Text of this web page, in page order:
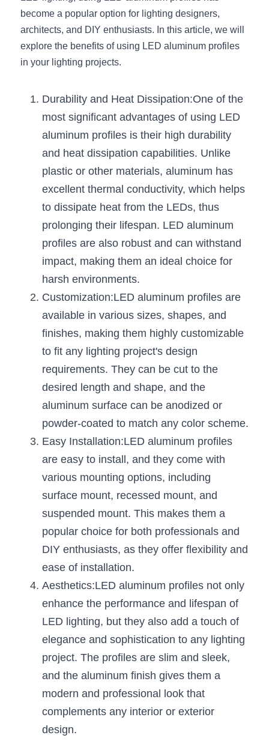
New Product
Bendable LED Profiles
360 Woven Magic
360° LED Neon Flex
RGB COB LED Strip
RGB LED Neon Flex
RGBW COB LED Strip
Black 360 degree Neon Flex R25
Black LED Profile
High light efficiency LED Strip
Circular LED Profile
Silicone Neon Flex tube
Circular Rings LED Profiles
LED Profile Size Chart
COB LED Strip Guide
Company Profile
BLACK LED Profile Catalog
LED Linear Light Catalog
COB+Profile Advantage
Application Scenes Pack
Case Studies
Lighting Installation Guide
Sensor Options
Furniture Lighting Catalog
Furniture Lighting Kit collect
Furniture Top 5 advantage
Sell Furniture +$200–$500
Furniture How We Work & FAQ
Furniture Lighting Kit Collecti
Furniture Lighting Sample Kit
Furniture Client Feedback
Furniture Lighting Showcase
Furniture Problems Solved Befor
Furniture Lighting Application
Kitchen Cabinet Lighting Guide
Wardrobe Lighting Guide
Bookshelf Lighting Guide
COB Strip + Profile Solutions
TV Wall Lighting Guide
Architectural Linear Lighting
Display Showcase Lighting Guide
Showcase Display Lighting Guide
English
Get Quote
become a popular option for lighting designers,
architects, and DIY enthusiasts. In this article, we will
explore the benefits of using LED aluminum profiles
in your lighting projects.
Durability and Heat Dissipation:One of the
most significant advantages of using LED
aluminum profiles is their high durability
and heat dissipation capabilities. Unlike
plastic or other materials, aluminum has
excellent thermal conductivity, which helps
to dissipate heat from the LEDs, thus
prolonging their lifespan. LED aluminum
profiles are also robust and can withstand
impact, making them an ideal choice for
harsh environments.
Customization:LED aluminum profiles are
available in various sizes, shapes, and
finishes, making them highly customizable
to fit any lighting project's design
requirements. They can be cut to the
desired length and shape, and the
aluminum surface can be anodized or
powder-coated to match any color scheme.
Easy Installation:LED aluminum profiles
are easy to install, and they come with
various mounting options, including
surface mount, recessed mount, and
suspended mount. This makes them a
popular choice for both professionals and
DIY enthusiasts, as they offer flexibility and
ease of installation.
Aesthetics:LED aluminum profiles not only
enhance the performance and lifespan of
LED lighting, but they also add a touch of
elegance and sophistication to any lighting
project. The profiles are slim and sleek,
and the aluminum finish gives them a
modern and professional look that
complements any interior or exterior
design.